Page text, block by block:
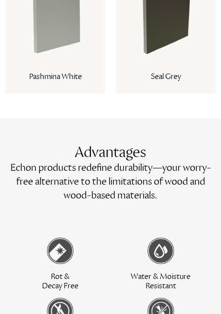
Seal Grey Wenchester
Advantages
Echon products redefine durability—your worry-
free alternative to the limitations of wood and
wood-based materials.
Rot &
Decay Free
Water & Moisture
Resistant